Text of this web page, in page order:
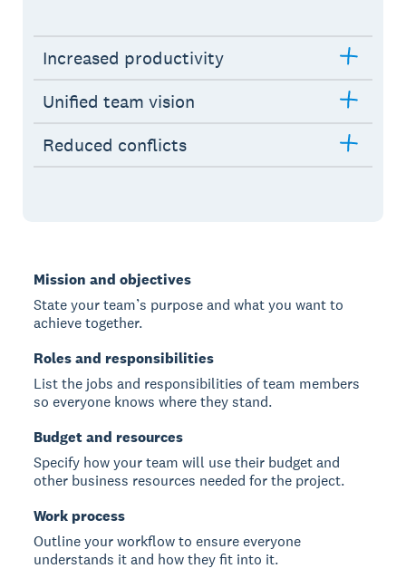
Increased productivity
Unified team vision
Reduced conflicts
Mission and objectives
State your team’s purpose and what you want to
achieve together.
Roles and responsibilities
List the jobs and responsibilities of team members
so everyone knows where they stand.
Budget and resources
Specify how your team will use their budget and
other business resources needed for the project.
Work process
Outline your workflow to ensure everyone
understands it and how they fit into it.